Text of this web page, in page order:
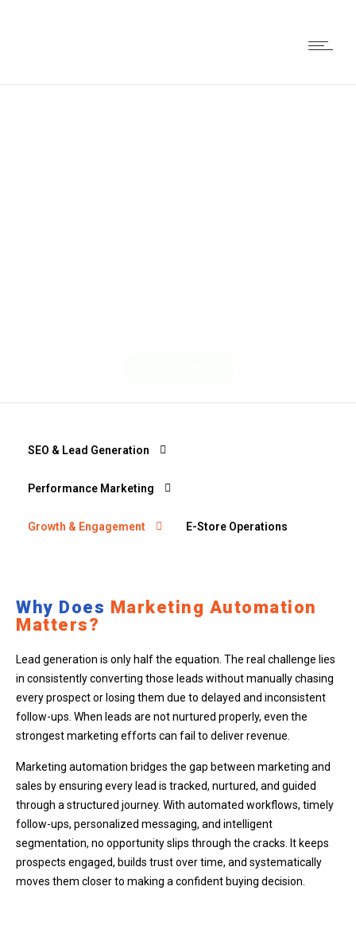
SEO & Lead Generation
Performance Marketing
Growth & Engagement E-Store Operations
Why Does Marketing Automation
Matters?
Lead generation is only half the equation. The real challenge lies
in consistently converting those leads without manually chasing
every prospect or losing them due to delayed and inconsistent
follow-ups. When leads are not nurtured properly, even the
strongest marketing efforts can fail to deliver revenue.
Marketing automation bridges the gap between marketing and
sales by ensuring every lead is tracked, nurtured, and guided
through a structured journey. With automated workflows, timely
follow-ups, personalized messaging, and intelligent
segmentation, no opportunity slips through the cracks. It keeps
prospects engaged, builds trust over time, and systematically
moves them closer to making a confident buying decision.